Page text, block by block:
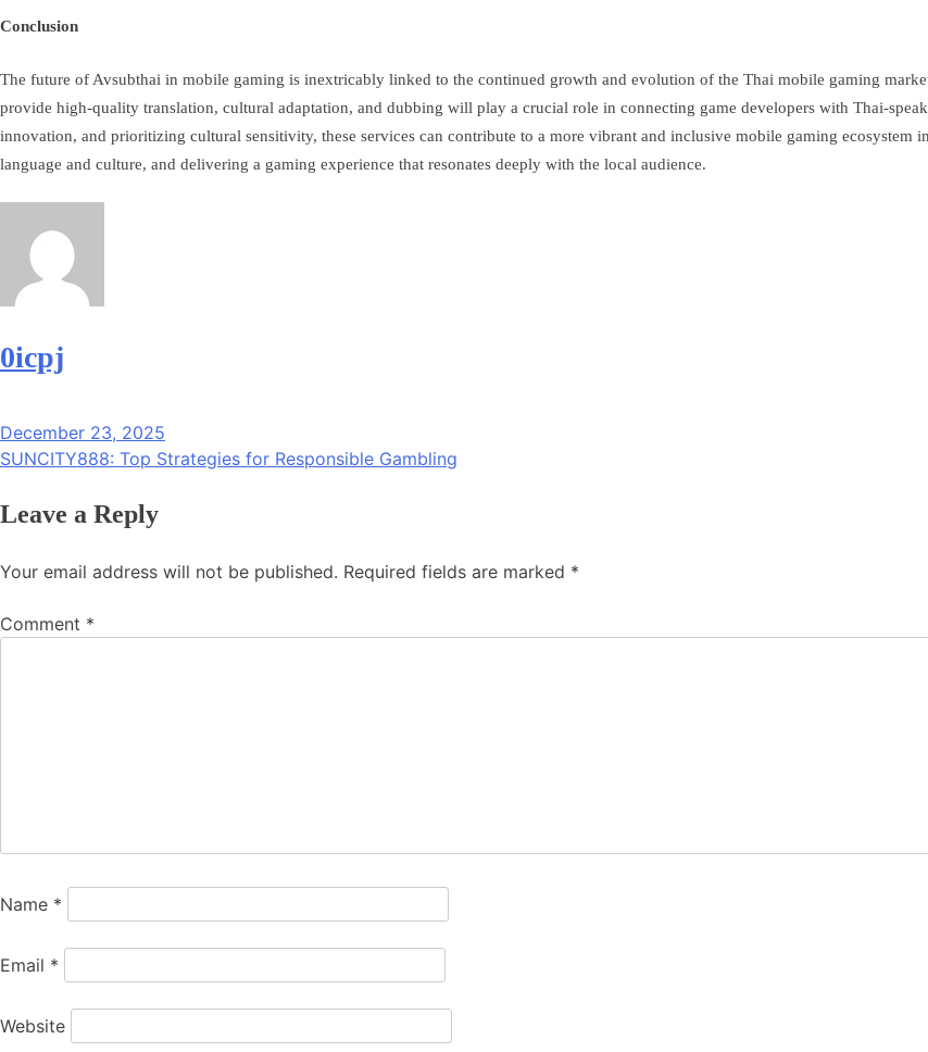
Conclusion
The future of Avsubthai in mobile gaming is inextricably linked to the continued growth and evolution of the Thai mobile gaming
provide high-quality translation, cultural adaptation, and dubbing will play a crucial role in connecting game developers with Thai-
innovation, and prioritizing cultural sensitivity, these services can contribute to a more vibrant and inclusive mobile gaming ecosystem
language and culture, and delivering a gaming experience that resonates deeply with the local audience.
0icpj
Post
navigation
December 23, 2025
SUNCITY888: Top Strategies for Responsible Gambling
Leave a Reply
Your email address will not be published. Required fields are marked *
Comment *
Name *
Email *
Website